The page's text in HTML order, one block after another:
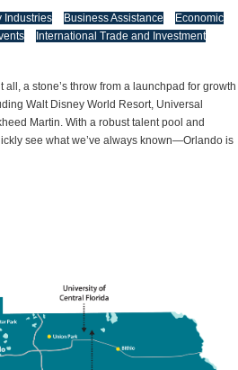
Industries Business Assistance
Economic
International Trade and Investment
a stone’s throw from a launchpad for growth
Walt Disney World Resort, Universal
Martin. With a robust talent pool and
see what we’ve always known—Orlando is